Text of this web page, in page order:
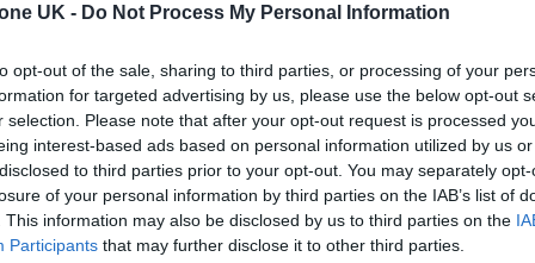
UK - Do Not Process My Personal Information
opt-out of the sale, sharing to third parties, or processing of your
for targeted advertising by us, please use the below opt-out
selection. Please note that after your opt-out request is processed
interest-based ads based on personal information utilized by us
to third parties prior to your opt-out. You may separately
of your personal information by third parties on the IAB’s list of
This information may also be disclosed by us to third parties on the
Participants that may further disclose it to other third parties.
by artwork which shows him outstretched on a
music yesterday (January 8), he also
single is dedicated to the man who had the